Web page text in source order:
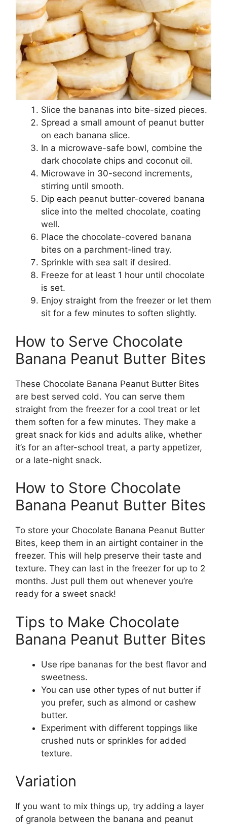
Slice the bananas into bite-sized pieces.
Spread a small amount of peanut butter
on each banana slice.
In a microwave-safe bowl, combine the
dark chocolate chips and coconut oil.
Microwave in 30-second increments,
stirring until smooth.
Dip each peanut butter-covered banana
slice into the melted chocolate, coating
well.
Place the chocolate-covered banana
bites on a parchment-lined tray.
Sprinkle with sea salt if desired.
Freeze for at least 1 hour until chocolate
is set.
Enjoy straight from the freezer or let them
sit for a few minutes to soften slightly.
How to Serve Chocolate
Banana Peanut Butter Bites
These Chocolate Banana Peanut Butter Bites
are best served cold. You can serve them
straight from the freezer for a cool treat or let
them soften for a few minutes. They make a
great snack for kids and adults alike, whether
it’s for an after-school treat, a party appetizer,
or a late-night snack.
How to Store Chocolate
Banana Peanut Butter Bites
To store your Chocolate Banana Peanut Butter
Bites, keep them in an airtight container in the
freezer. This will help preserve their taste and
texture. They can last in the freezer for up to 2
months. Just pull them out whenever you’re
ready for a sweet snack!
Tips to Make Chocolate
Banana Peanut Butter Bites
Use ripe bananas for the best flavor and
sweetness.
You can use other types of nut butter if
you prefer, such as almond or cashew
butter.
Experiment with different toppings like
crushed nuts or sprinkles for added
texture.
Variation
If you want to mix things up, try adding a layer
of granola between the banana and peanut